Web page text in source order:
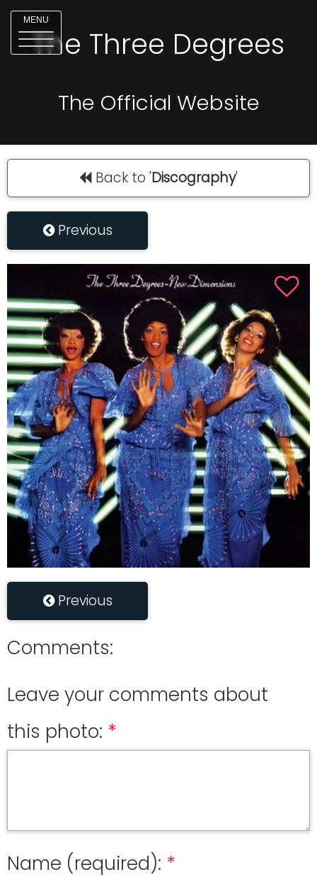
MENU
The Three Degrees
The Official Website
Back to 'Discography'
Previous
Previous
Comments:
Leave your comments about
this photo:
Name (required):